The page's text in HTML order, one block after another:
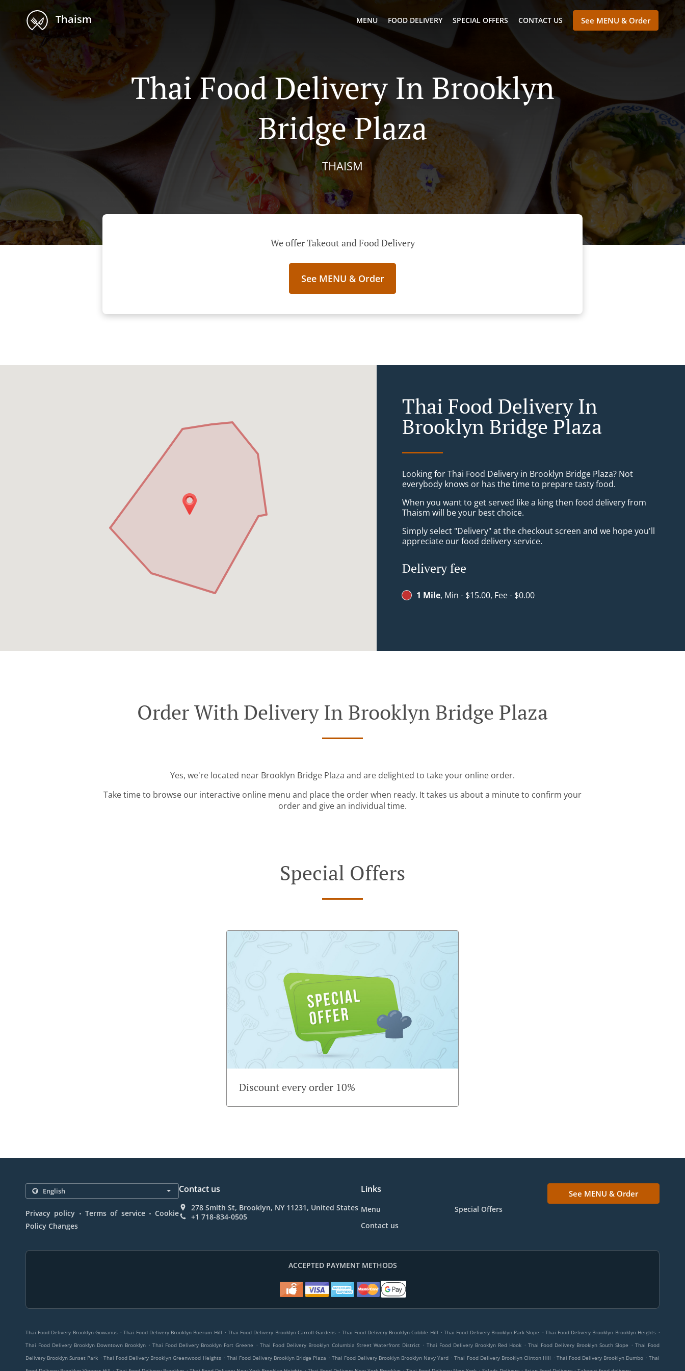
Thaism MENU FOOD DELIVERY SPECIAL OFFERS CONTACT US See MENU & Order
Thai Food Delivery In Brooklyn
Bridge Plaza
THAISM
We offer Takeout and Food Delivery
See MENU & Order
Thai Food Delivery In
Brooklyn Bridge Plaza
Looking for Thai Food Delivery in Brooklyn Bridge Plaza? Not
everybody knows or has the time to prepare tasty food.
When you want to get served like a king then food delivery from
Thaism will be your best choice.
Simply select "Delivery" at the checkout screen and we hope you'll
appreciate our food delivery service.
Delivery fee
1 Mile, Min - $15.00, Fee - $0.00
Order With Delivery In Brooklyn Bridge Plaza
Yes, we're located near Brooklyn Bridge Plaza and are delighted to take your online order.
Take time to browse our interactive online menu and place the order when ready. It takes us about a minute to confirm your
order and give an individual time.
Special Offers
Discount every order 10%
Privacy policy . Terms of service . Cookie
Policy Changes
Contact us
278 Smith St, Brooklyn, NY 11231, United States
+1 718-834-0505
Links
Menu
Special Offers
Contact us
See MENU & Order
ACCEPTED PAYMENT METHODS
Thai Food Delivery Brooklyn Gowanus . Thai Food Delivery Brooklyn Boerum Hill . Thai Food Delivery Brooklyn Carroll Gardens . Thai Food Delivery Brooklyn Cobble Hill . Thai Food Delivery Brooklyn Park Slope . Thai Food Delivery Brooklyn Brooklyn Heights .
Thai Food Delivery Brooklyn Downtown Brooklyn . Thai Food Delivery Brooklyn Fort Greene . Thai Food Delivery Brooklyn Columbia Street Waterfront District . Thai Food Delivery Brooklyn Red Hook . Thai Food Delivery Brooklyn South Slope . Thai Food
Delivery Brooklyn Sunset Park . Thai Food Delivery Brooklyn Greenwood Heights . Thai Food Delivery Brooklyn Bridge Plaza . Thai Food Delivery Brooklyn Brooklyn Navy Yard . Thai Food Delivery Brooklyn Clinton Hill . Thai Food Delivery Brooklyn Dumbo . Thai
. . . . . . .